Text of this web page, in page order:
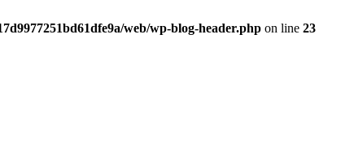
web/wp-blog-header.php on line 23